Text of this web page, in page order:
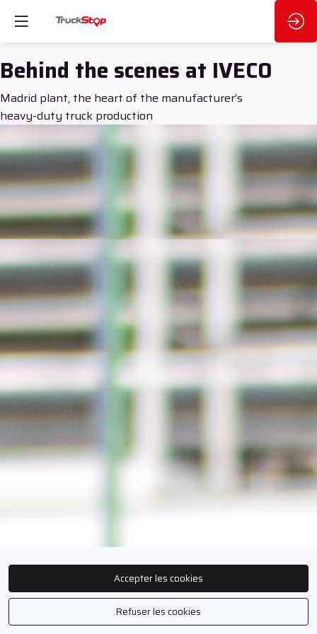
Behind the scenes at IVECO
Madrid plant, the heart of the manufacturer’s
heavy-duty truck production
Accepter les cookies
Refuser les cookies